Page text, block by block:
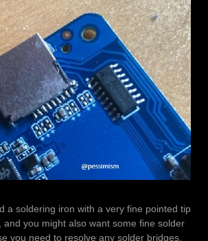
a soldering iron with a very fine pointed tip
and you might also want some fine solder
you need to resolve any solder bridges.